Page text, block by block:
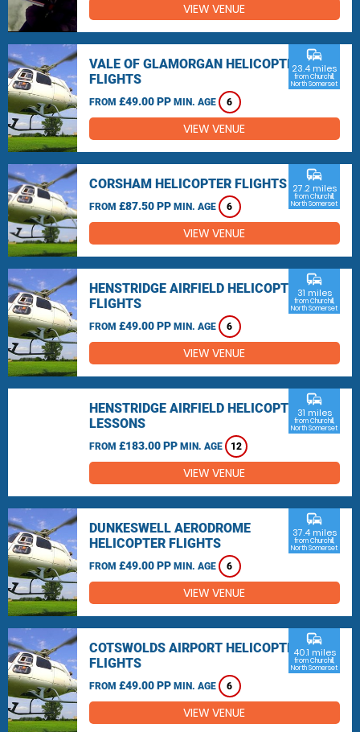
VIEW VENUE
VALE OF GLAMORGAN HELICOPTER
FLIGHTS
FROM £49.00 PP MIN. AGE 6
commute
23.4 miles
from Churchill,
North Somerset
VIEW VENUE
CORSHAM HELICOPTER FLIGHTS
FROM £87.50 PP MIN. AGE 6
commute
27.2 miles
from Churchill,
North Somerset
VIEW VENUE
HENSTRIDGE AIRFIELD HELICOPTER
FLIGHTS
FROM £49.00 PP MIN. AGE 6
commute
31 miles
from Churchill,
North Somerset
VIEW VENUE
HENSTRIDGE AIRFIELD HELICOPTER
LESSONS
FROM £183.00 PP MIN. AGE 12
commute
31 miles
from Churchill,
North Somerset
VIEW VENUE
DUNKESWELL AERODROME
HELICOPTER FLIGHTS
FROM £49.00 PP MIN. AGE 6
commute
37.4 miles
from Churchill,
North Somerset
VIEW VENUE
COTSWOLDS AIRPORT HELICOPTER
FLIGHTS
FROM £49.00 PP MIN. AGE 6
commute
40.1 miles
from Churchill,
North Somerset
VIEW VENUE